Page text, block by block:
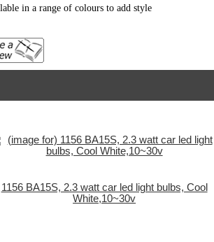
in a range of colours to add style
1156 BA15S, 2.3 watt car led light bulbs, Cool
White,10~30v